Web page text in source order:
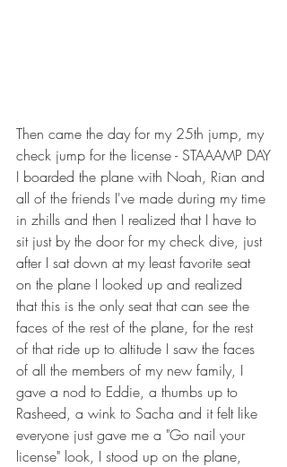
Then came the day for my 25th jump, my
check jump for the license - STAAAMP DAY
I boarded the plane with Noah, Rian and
all of the friends I've made during my time
in zhills and then I realized that I have to
sit just by the door for my check dive, just
after I sat down at my least favorite seat
on the plane I looked up and realized
that this is the only seat that can see the
faces of the rest of the plane, for the rest
of that ride up to altitude I saw the faces
of all the members of my new family, I
gave a nod to Eddie, a thumbs up to
Rasheed, a wink to Sacha and it felt like
everyone just gave me a "Go nail your
license" look, I stood up on the plane,